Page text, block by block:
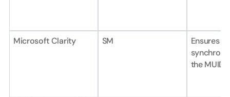
Microsoft Clarity SM
Ensures
the MUID